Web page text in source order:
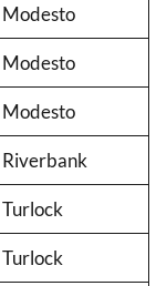
Modesto
Modesto
Modesto
Riverbank
Turlock
Turlock